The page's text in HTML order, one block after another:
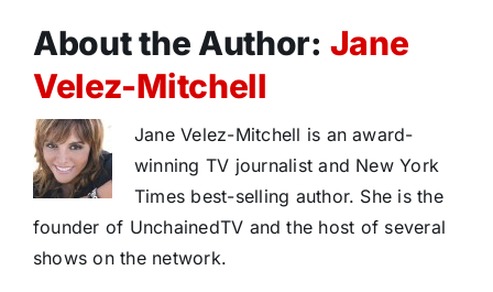
About the Author: Jane
Velez-Mitchell
Jane Velez-Mitchell is an award-
winning TV journalist and New York
Times best-selling author. She is the
founder of UnchainedTV and the host of several
shows on the network.